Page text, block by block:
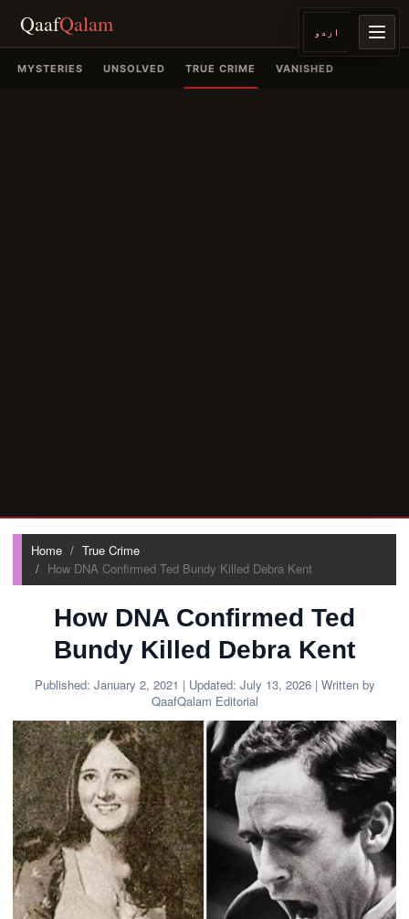
QaafQalam اردو
Home
True Crime
How DNA Confirmed Ted Bundy Killed Debra Kent
How DNA Confirmed Ted
Bundy Killed Debra Kent
Published: January 2, 2021 | Updated: July 13, 2026 | Written by
QaafQalam Editorial